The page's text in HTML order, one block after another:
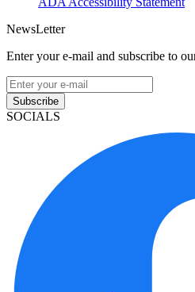
NewsLetter
Enter your e-mail and subscribe to
Subscribe
SOCIALS